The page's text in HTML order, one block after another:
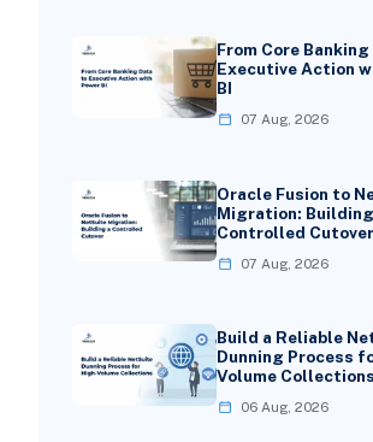
From Core
Executive Action
BI
07 Aug, 2026
Oracle Fusion to
Migration:
Controlled Cutover
07 Aug, 2026
Build a Reliable
Dunning Process
Volume Collections
06 Aug, 2026